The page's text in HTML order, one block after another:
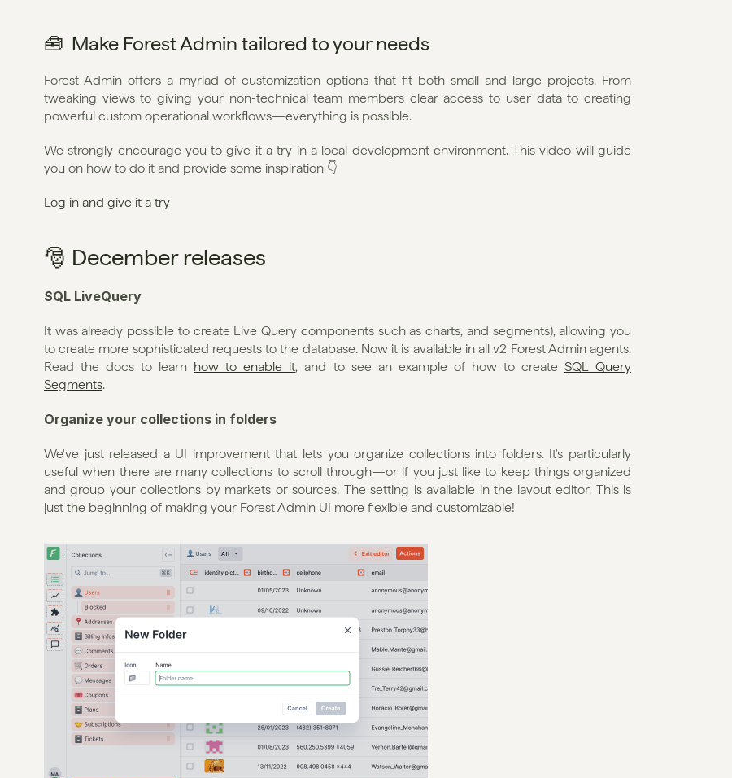
🧰  Make Forest Admin tailored to your needs
Forest Admin offers a myriad of customization options that fit both small and large projects. From
tweaking views to giving your non-technical team members clear access to user data to creating
powerful custom operational workflows—everything is possible.
We strongly encourage you to give it a try in a local development environment. This video will guide
you on how to do it and provide some inspiration 👇
Log in and give it a try
🎅 December releases
SQL LiveQuery
It was already possible to create Live Query components such as charts, and segments), allowing you
to create more sophisticated requests to the database. Now it is available in all v2 Forest Admin agents.
Read the docs to learn how to enable it, and to see an example of how to create SQL Query
Segments.
Organize your collections in folders
We've just released a UI improvement that lets you organize collections into folders. It's particularly
useful when there are many collections to scroll through—or if you just like to keep things organized
and group your collections by markets or sources. The setting is available in the layout editor. This is
just the beginning of making your Forest Admin UI more flexible and customizable!